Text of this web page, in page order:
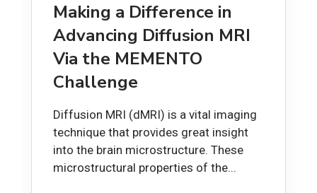
Making a Difference in
Advancing Diffusion MRI
Via the MEMENTO
Challenge
Diffusion MRI (dMRI) is a vital imaging
technique that provides great insight
into the brain microstructure. These
microstructural properties of the...